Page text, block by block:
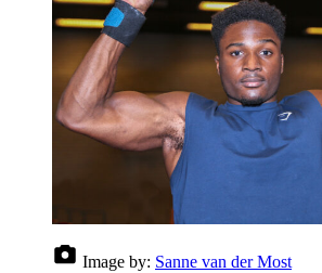
Image by: Sanne van der Most